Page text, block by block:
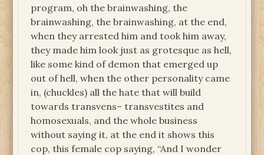
program, oh the brainwashing, the
brainwashing, the brainwashing, at the end,
when they arrested him and took him away,
they made him look just as grotesque as hell,
like some kind of demon that emerged up
out of hell, when the other personality came
in, (chuckles) all the hate that will build
towards transvens– transvestites and
homosexuals, and the whole business
without saying it, at the end it shows this
cop, this female cop saying, “And I wonder